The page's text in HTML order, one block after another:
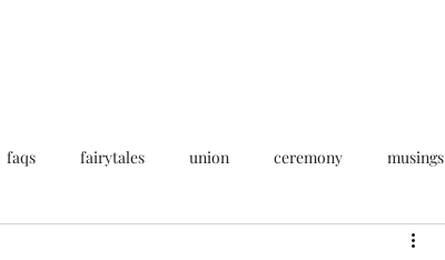
faqs fairytales union ceremony musings